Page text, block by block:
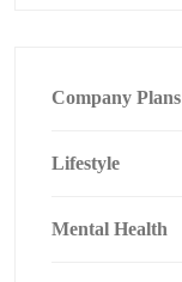
Company Plans
Lifestyle
Mental Health